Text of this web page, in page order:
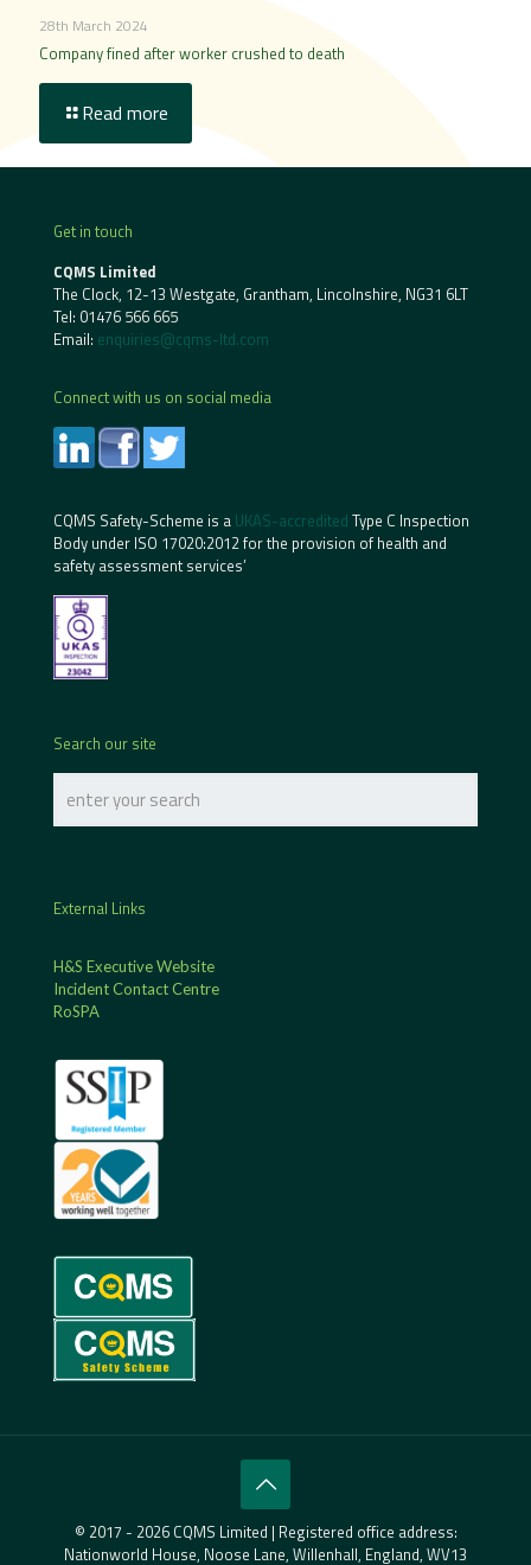
28th March 2024
Company fined after worker crushed to death
Read more
Get in touch
CQMS Limited
The Clock, 12-13 Westgate, Grantham, Lincolnshire, NG31 6LT
Tel: 01476 566 665
Email: enquiries@cqms-ltd.com
Connect with us on social media
CQMS Safety-Scheme is a UKAS-accredited Type C Inspection
Body under ISO 17020:2012 for the provision of health and
safety assessment services’
Search our site
External Links
H&S Executive Website
Incident Contact Centre
RoSPA
© 2017 - 2026 CQMS Limited | Registered office address:
Nationworld House, Noose Lane, Willenhall, England, WV13